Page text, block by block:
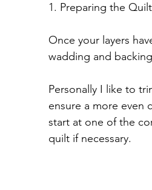
1. Preparing the Quilt
Once your layers
wadding and
Personally I like to
ensure a more even
start at one of the
quilt if necessary.